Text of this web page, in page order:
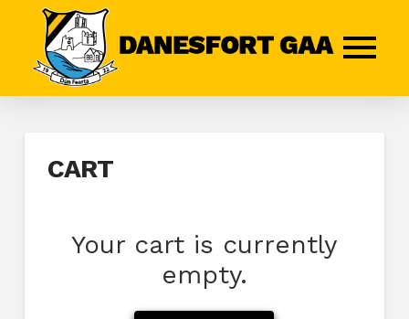
CART
Your cart is currently
empty.